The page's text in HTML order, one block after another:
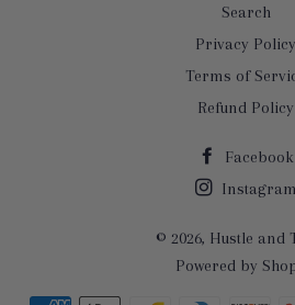
Search
Privacy Policy
Terms of
Refund Policy
Facebook
Instagram
© 2026, Hustle and
Powered by